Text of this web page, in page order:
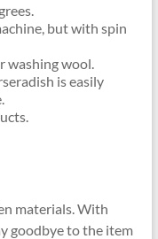
but with spin
washing wool.
is easily
materials. With
goodbye to the item